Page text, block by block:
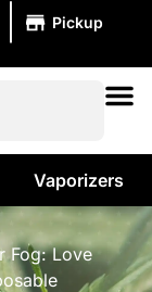
Pickup
Vaporizers
Fog: Love